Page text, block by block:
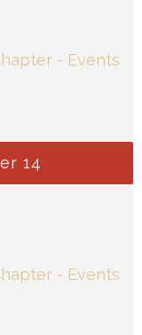
- Events
14
- Events